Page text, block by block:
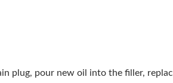
plug, pour new oil into the filler,